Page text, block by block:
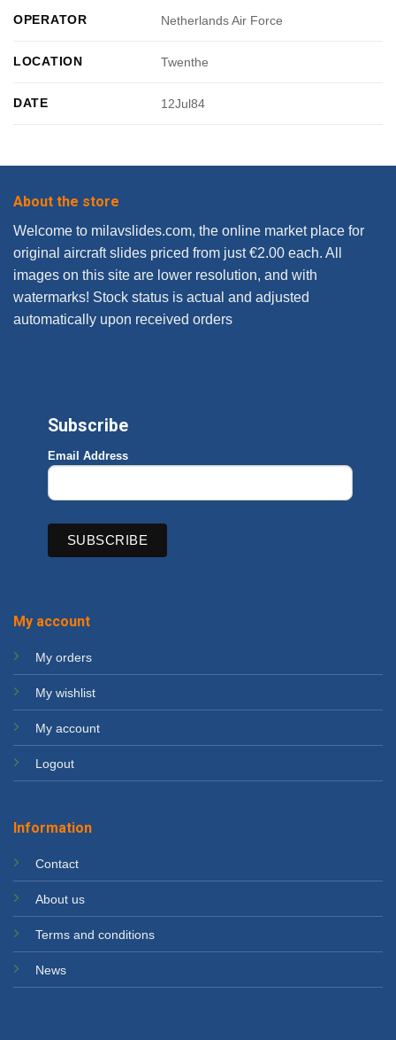
OPERATOR Netherlands Air Force
LOCATION Twenthe
DATE 12Jul84
About the store
Welcome to milavslides.com, the online market place for
original aircraft slides priced from just €2.00 each. All
images on this site are lower resolution, and with
watermarks! Stock status is actual and adjusted
automatically upon received orders
My account
My orders
My wishlist
My account
Logout
Information
Contact
About us
Terms and conditions
News
Subscribe
Email Address